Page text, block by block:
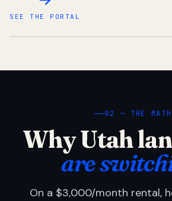
SEE THE PORTAL
02 — THE MATH
Why Utah
are
On a $3,000/month rental,